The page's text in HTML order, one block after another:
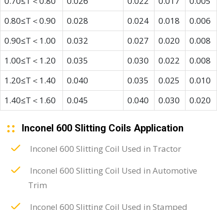
0.80≤T＜0.90
0.028 0.024 0.018
0.006
0.90≤T＜1.00
0.032 0.027 0.020
0.008
1.00≤T＜1.20
0.035 0.030 0.022
0.008
1.20≤T＜1.40
0.040 0.035 0.025
0.010
1.40≤T＜1.60
0.045 0.040 0.030 0.020
Inconel 600 Slitting Coils Application
Inconel 600 Slitting Coil Used in Tractor
Inconel 600 Slitting Coil Used in Automotive
Trim
Inconel 600 Slitting Coil Used in Stamped